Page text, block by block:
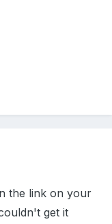
the link on your
get it